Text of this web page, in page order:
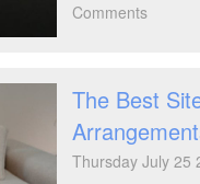
Comments
The Best
Thursday July 25